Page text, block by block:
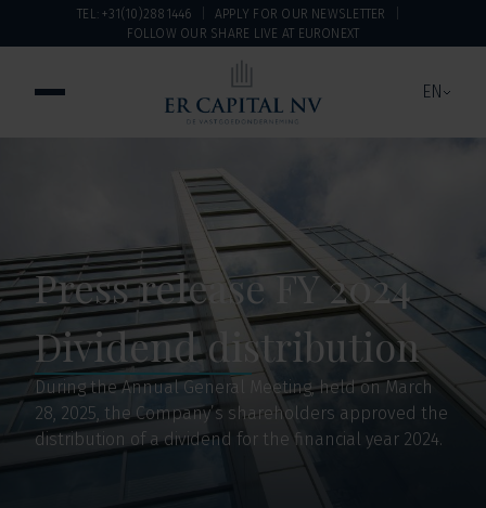
TEL: +31(10)2881446
APPLY FOR OUR NEWSLETTER
FOLLOW OUR SHARE LIVE AT EURONEXT
EN
Press release FY 2024
Dividend distribution
During the Annual General Meeting, held on March
28, 2025, the Company’s shareholders approved the
distribution of a dividend for the financial year 2024.